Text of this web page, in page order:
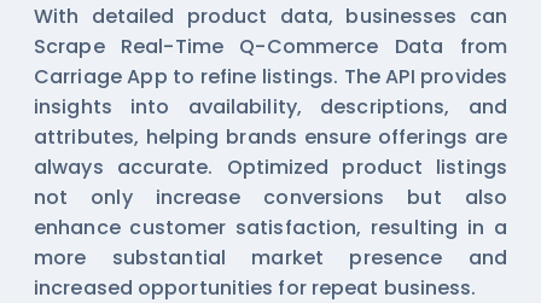
With detailed product data, businesses can
Scrape Real-Time Q-Commerce Data from
Carriage App to refine listings. The API provides
insights into availability, descriptions, and
attributes, helping brands ensure offerings are
always accurate. Optimized product listings
not only increase conversions but also
enhance customer satisfaction, resulting in a
more substantial market presence and
increased opportunities for repeat business.